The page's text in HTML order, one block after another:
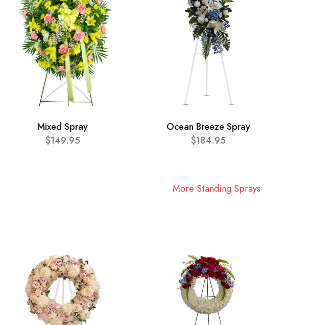
Mixed Spray
$149.95
Ocean Breeze Spray
$184.95
More Standing Sprays